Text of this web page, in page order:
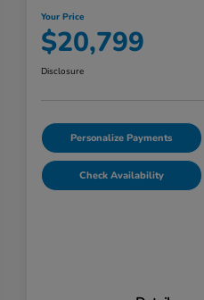
Your Price
$20,799
Disclosure
Personalize Payments
Check Availability